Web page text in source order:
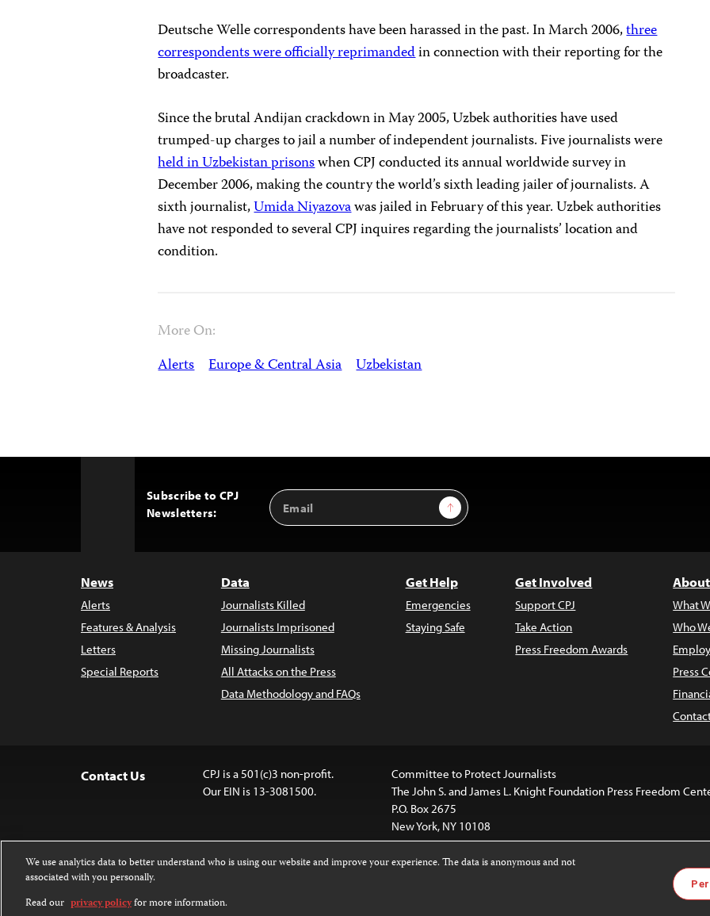
Deutsche Welle correspondents have been harassed in the past. In March 2006,three
correspondents were officially reprimandedin connection with their reporting for the
broadcaster.
Since the brutal Andijan crackdown in May 2005, Uzbek authorities have used
trumped-up charges to jail a number of independent journalists. Five journalists were
held in Uzbekistan prisonswhen CPJ conducted its annual worldwide survey in
December 2006, making the country the world’s sixth leading jailer of journalists. A
sixth journalist,Umida Niyazovawas jailed in February of this year. Uzbek authorities
have not responded to several CPJ inquires regarding the journalists’ location and
condition.
More On:
Alerts Europe & Central Asia Uzbekistan
Subscribe to CPJ
Newsletters:
Email
Address
Sign Up
News
Alerts
Features & Analysis
Letters
Special Reports
Data
Journalists Killed
Journalists Imprisoned
Missing Journalists
All Attacks on the Press
Data Methodology and FAQs
Get Help
Emergencies
Staying Safe
Get Involved
Support CPJ
Take Action
Press Freedom Awards
What
Who
Press
Contact Us
CPJ is a 501(c)3 non-profit.
Our EIN is 13-3081500.
Committee to Protect Journalists
The John S. and James L. Knight Foundation Press Freedom
P.O. Box 2675
New York, NY 10108
Except where noted, text on this website is licensed under a
Attribution-NonCommercial-NoDerivatives 4.0 International License
Images and other
For more
We use analytics data to better understand who is using our website and improve your experience. The data is anonymous and not
associated with you personally.
Read our privacy policyfor more information.